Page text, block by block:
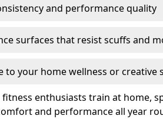
and performance quality
surfaces that resist scuffs and
to your home wellness or creative
enthusiasts train at home,
and performance all year